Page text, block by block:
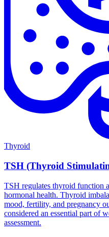
Thyroid
TSH (Thyroid
TSH regulates thyroid function
hormonal health. Thyroid
mood, fertility, and pregnancy
considered an essential part of
assessment.